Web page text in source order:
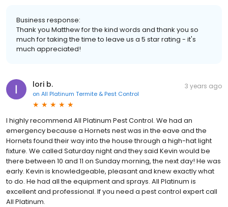
Business response:
Thank you Matthew for the kind words and thank you so
much for taking the time to leave us a 5 star rating - it's
much appreciated!
lori b.
on All Platinum Termite & Pest Control
3 years ago
I highly recommend All Platinum Pest Control. We had an
emergency because a Hornets nest was in the eave and the
Hornets found their way into the house through a high-hat light
fixture. We called Saturday night and they said Kevin would be
there between 10 and 11 on Sunday morning, the next day! He was
early. Kevin is knowledgeable, pleasant and knew exactly what
to do. He had all the equipment and sprays. All Platinum is
excellent and professional. If you need a pest control expert call
All Platinum.